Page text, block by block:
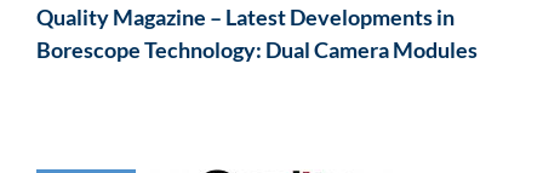
Quality Magazine – Latest Developments in
Borescope Technology: Dual Camera Modules